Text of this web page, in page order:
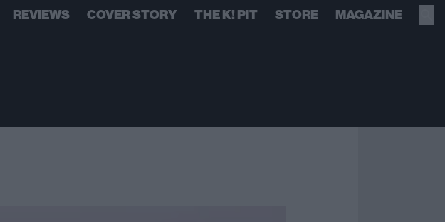
REVIEWS COVER STORY THE K! PIT STORE MAGAZINE